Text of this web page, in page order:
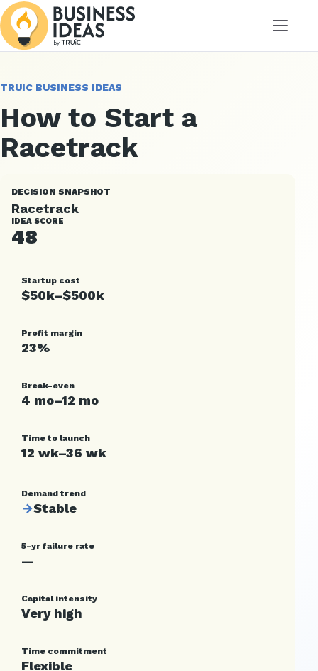
Menu
TRUIC BUSINESS IDEAS
How to Start a
Racetrack
DECISION SNAPSHOT
Racetrack
IDEA SCORE
48
Startup cost
$50k–$500k
Profit margin
23%
Break-even
4 mo–12 mo
Time to launch
12 wk–36 wk
Demand trend
→Stable
5-yr failure rate
—
Capital intensity
Very high
Time commitment
Flexible